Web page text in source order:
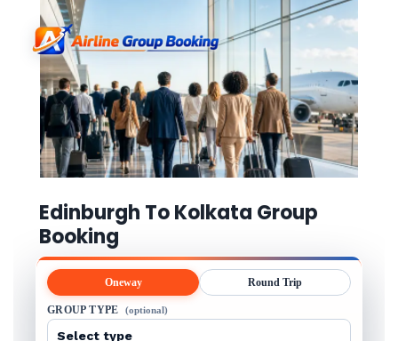
Edinburgh To Kolkata Group
Booking
Oneway Round Trip
GROUP TYPE (optional)